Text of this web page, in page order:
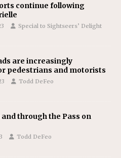
continue following
Special to Sightseers’ Delight
are increasingly
pedestrians and motorists
Todd DeFeo
and through the Pass on
Todd DeFeo